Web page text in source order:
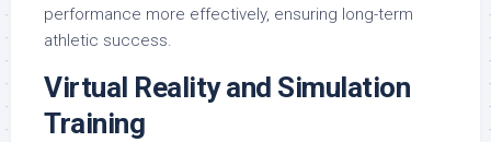
performance more effectively, ensuring long-term
athletic success.
Virtual Reality and Simulation
Training